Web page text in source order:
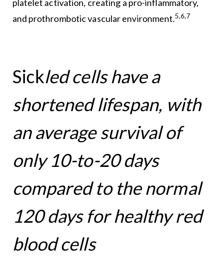
platelet activation, creating a pro-inflammatory,
and prothrombotic vascular environment.5,6,7
Sickled cells have a
shortened lifespan, with
an average survival of
only 10-to-20 days
compared to the normal
120 days for healthy red
blood cells